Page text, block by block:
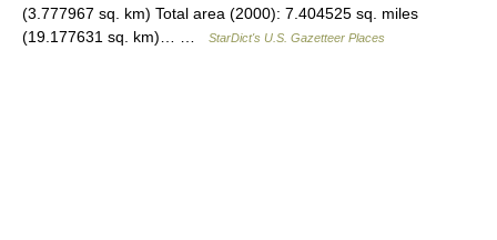
(3.777967 sq. km) Total area (2000): 7.404525 sq. miles
(19.177631 sq. km)… …
StarDict's U.S. Gazetteer Places